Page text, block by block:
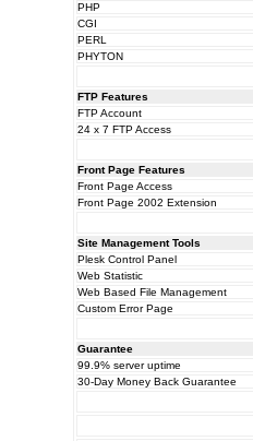
PHP
CGI
PERL
PHYTON
FTP Features
FTP Account
24 x 7 FTP Access
Front Page Features
Front Page Access
Front Page 2002 Extension
Site Management Tools
Plesk Control Panel
Web Statistic
Web Based File Management
Custom Error Page
Guarantee
99.9% server uptime
30-Day Money Back Guarantee